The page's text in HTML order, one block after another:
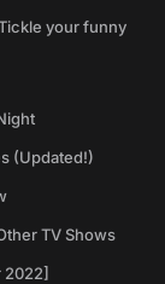
your funny
(Updated!)
TV Shows
2022]